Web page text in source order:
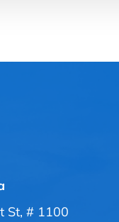
St, # 1100